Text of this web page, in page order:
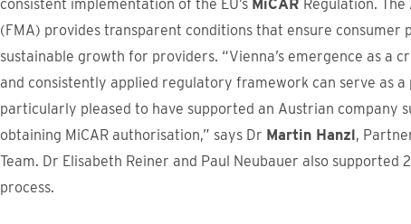
consistent implementation of the EU’s MiCAR Regulation.
(FMA) provides transparent conditions that ensure consumer
sustainable growth for providers. “Vienna’s emergence as a
and consistently applied regulatory framework can serve as
particularly pleased to have supported an Austrian company
obtaining MiCAR authorisation,” says Dr Martin Hanzl,
Team. Dr Elisabeth Reiner and Paul Neubauer also supported
process.